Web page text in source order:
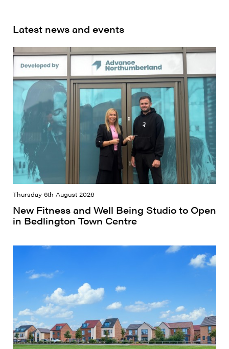
Latest news and events
Thursday 6th August 2026
New Fitness and Well Being Studio to Open
in Bedlington Town Centre